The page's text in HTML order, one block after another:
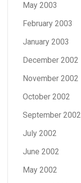
May 2003
February 2003
January 2003
December 2002
November 2002
October 2002
September 2002
July 2002
June 2002
May 2002